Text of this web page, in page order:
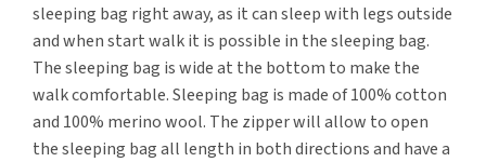
sleeping bag right away, as it can sleep with legs outside
and when start walk it is possible in the sleeping bag.
The sleeping bag is wide at the bottom to make the
walk comfortable. Sleeping bag is made of 100% cotton
and 100% merino wool. The zipper will allow to open
the sleeping bag all length in both directions and have a